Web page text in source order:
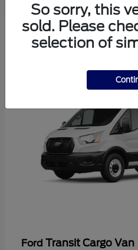
1
Ford Transit Cargo Van
So sorry, this
sold. Please
selection of